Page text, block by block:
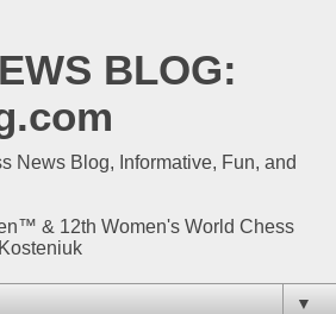
BLOG:
News Blog, Informative, Fun, and
& 12th Women's World Chess
▼